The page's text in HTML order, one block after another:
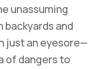
unassuming
backyards and
just an eyesore—
of dangers to